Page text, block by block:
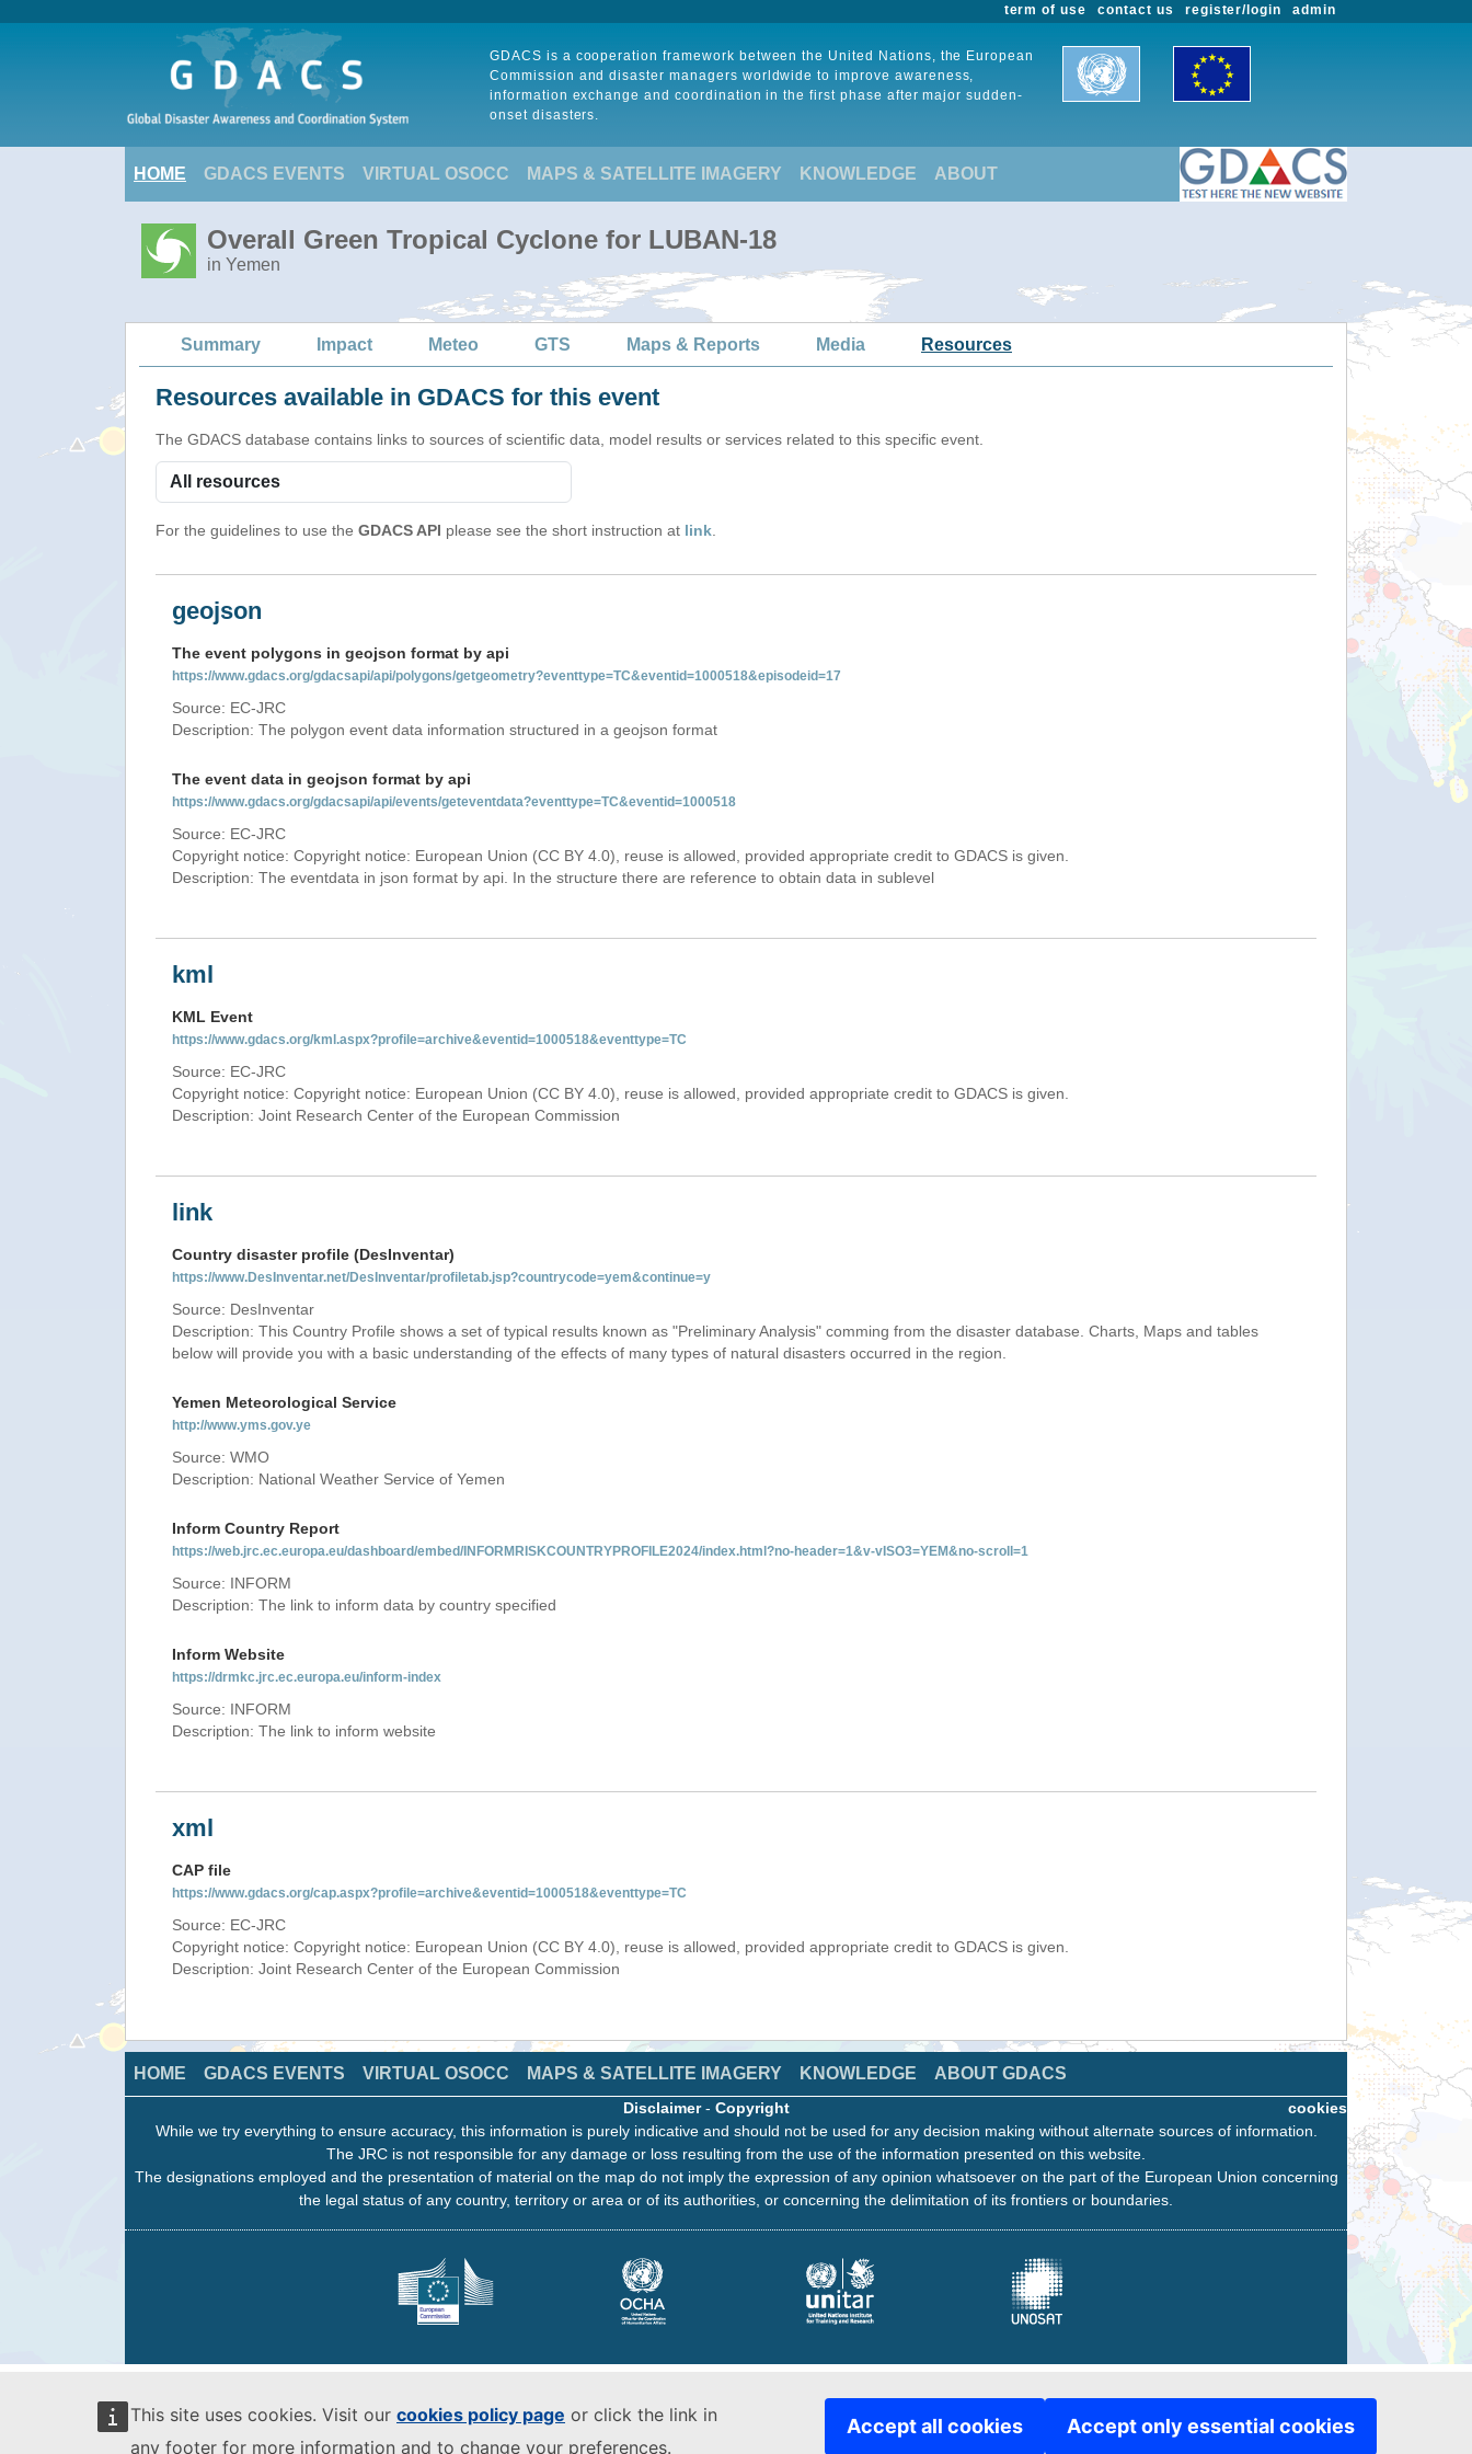
This site uses cookies. Visit our cookies policy page or click the link in
any footer for more information and to change your preferences.
Accept all cookies Accept only essential cookies
admin
register/login
contact us
term of use
GDACS is a cooperation framework between the United Nations, the European
Commission and disaster managers worldwide to improve awareness,
information exchange and coordination in the first phase after major sudden-
onset disasters.
HOME GDACS EVENTS VIRTUAL OSOCC MAPS & SATELLITE IMAGERY KNOWLEDGE ABOUT
Overall Green Tropical Cyclone for LUBAN-18
in Yemen
Summary Impact Meteo GTS Maps & Reports Media Resources
Resources available in GDACS for this event
The GDACS database contains links to sources of scientific data, model results or services related to this specific event.
For the guidelines to use the GDACS API please see the short instruction at link
geojson
The event polygons in geojson format by api
https://www.gdacs.org/gdacsapi/api/polygons/getgeometry?eventtype=TC&eventid=1000518&episodeid=17
Source: EC-JRC
Description: The polygon event data information structured in a geojson format
The event data in geojson format by api
https://www.gdacs.org/gdacsapi/api/events/geteventdata?eventtype=TC&eventid=1000518
Source: EC-JRC
Copyright notice: Copyright notice: European Union (CC BY 4.0), reuse is allowed, provided appropriate credit to GDACS is given.
Description: The eventdata in json format by api. In the structure there are reference to obtain data in sublevel
kml
KML Event
https://www.gdacs.org/kml.aspx?profile=archive&eventid=1000518&eventtype=TC
Source: EC-JRC
Copyright notice: Copyright notice: European Union (CC BY 4.0), reuse is allowed, provided appropriate credit to GDACS is given.
Description: Joint Research Center of the European Commission
link
Country disaster profile (DesInventar)
https://www.DesInventar.net/DesInventar/profiletab.jsp?countrycode=yem&continue=y
Source: DesInventar
Description: This Country Profile shows a set of typical results known as "Preliminary Analysis" comming from the disaster database. Charts, Maps and tables
below will provide you with a basic understanding of the effects of many types of natural disasters occurred in the region.
Yemen Meteorological Service
http://www.yms.gov.ye
Source: WMO
Description: National Weather Service of Yemen
Inform Country Report
https://web.jrc.ec.europa.eu/dashboard/embed/INFORMRISKCOUNTRYPROFILE2024/index.html?no-header=1&v-vISO3=YEM&no-scroll=1
Source: INFORM
Description: The link to inform data by country specified
Inform Website
https://drmkc.jrc.ec.europa.eu/inform-index
Source: INFORM
Description: The link to inform website
xml
CAP file
https://www.gdacs.org/cap.aspx?profile=archive&eventid=1000518&eventtype=TC
Source: EC-JRC
Copyright notice: Copyright notice: European Union (CC BY 4.0), reuse is allowed, provided appropriate credit to GDACS is given.
Description: Joint Research Center of the European Commission
HOME GDACS EVENTS VIRTUAL OSOCC MAPS & SATELLITE IMAGERY KNOWLEDGE ABOUT GDACS
cookies
Disclaimer- Copyright
While we try everything to ensure accuracy, this information is purely indicative and should not be used for any decision making without alternate sources of information.
The JRC is not responsible for any damage or loss resulting from the use of the information presented on this website.
The designations employed and the presentation of material on the map do not imply the expression of any opinion whatsoever on the part of the European Union concerning
the legal status of any country, territory or area or of its authorities, or concerning the delimitation of its frontiers or boundaries.